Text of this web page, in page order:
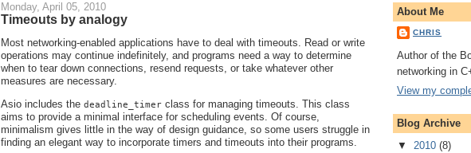
Monday, April 05, 2010
Timeouts by analogy
Most networking-enabled applications have to deal with timeouts. Read or write
operations may continue indefinitely, and programs need a way to determine
when to tear down connections, resend requests, or take whatever other
measures are necessary.
Asio includes the deadline_timer class for managing timeouts. This class
aims to provide a minimal interface for scheduling events. Of course,
minimalism gives little in the way of design guidance, so some users struggle in
finding an elegant way to incorporate timers and timeouts into their programs.
About Me
CHRIS
Author of the
networking in
View my
Blog Archive
▼ 2010 (8)